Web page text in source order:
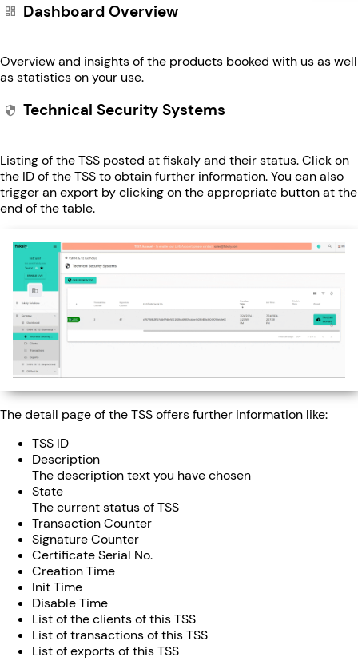
Dashboard Overview
Overview and insights of the products booked with us as well
as statistics on your use.
Technical Security Systems
Listing of the TSS posted at fiskaly and their status. Click on
the ID of the TSS to obtain further information. You can also
trigger an export by clicking on the appropriate button at the
end of the table.
The detail page of the TSS offers further information like:
TSS ID
Description
The description text you have chosen
State
The current status of TSS
Transaction Counter
Signature Counter
Certificate Serial No.
Creation Time
Init Time
Disable Time
List of the clients of this TSS
List of transactions of this TSS
List of exports of this TSS